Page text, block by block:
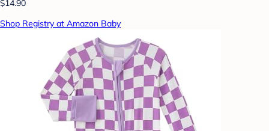
$14.90
Shop Registry at Amazon Baby